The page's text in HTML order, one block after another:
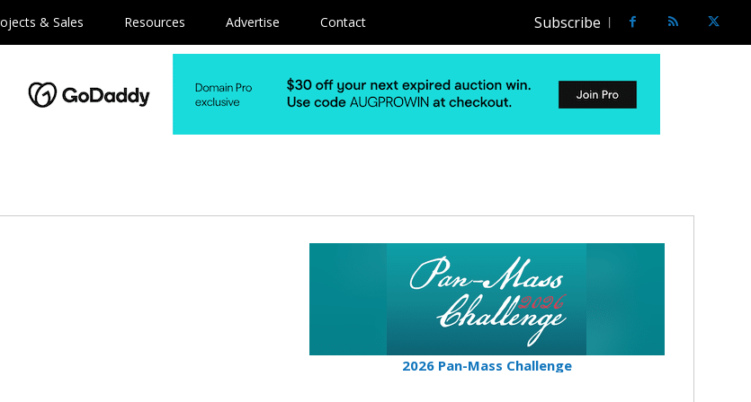
& Sales Resources Advertise Contact Subscribe
2026 Pan-Mass Challenge